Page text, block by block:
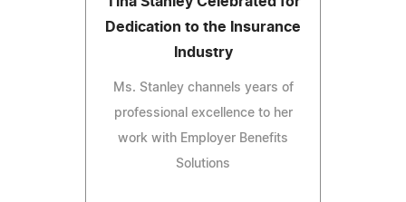
Dedication to the Insurance
Industry
Ms. Stanley channels years of
professional excellence to her
work with Employer Benefits
Solutions